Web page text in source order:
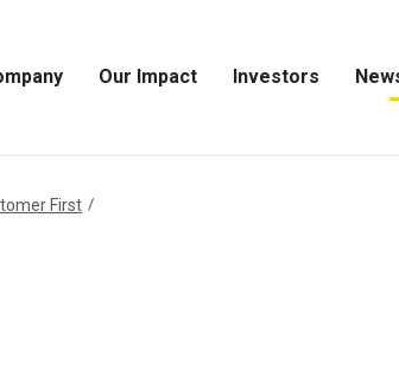
Our Impact Investors
First